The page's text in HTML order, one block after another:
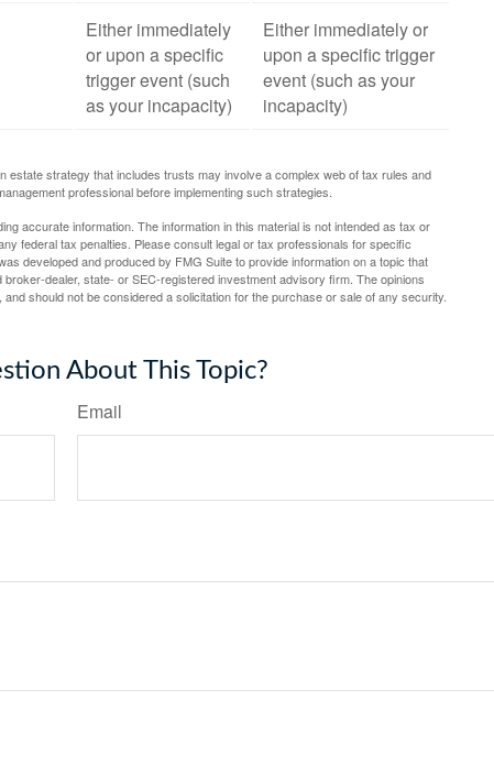
Either immediately
or upon a specific
trigger event (such
as your incapacity)
Either immediately or
upon a specific trigger
event (such as your
incapacity)
strategy that includes trusts may involve a complex web of tax rules and
professional before implementing such strategies.
accurate information. The information in this material is not intended as tax or
federal tax penalties. Please consult legal or tax professionals for specific
developed and produced by FMG Suite to provide information on a topic that
dealer, state- or SEC-registered investment advisory firm. The opinions
should not be considered a solicitation for the purchase or sale of any security.
About This Topic?
Email